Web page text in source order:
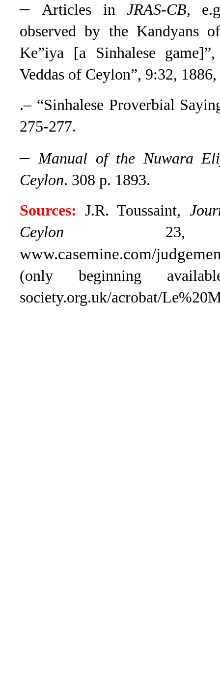
–Articles in JRAS-CB,
observed by the Kandyans
Ke”iya [a Sinhalese
Veddas of Ceylon”, 9:32,
.– “Sinhalese Proverbial
275-277.
–Manual of the Nuwara
Ceylon. 308 p. 1893.
Sources: J.R. Toussaint,
Ceylon 23,
www.casemine.com/
(only beginning
society.org.uk/acrobat/